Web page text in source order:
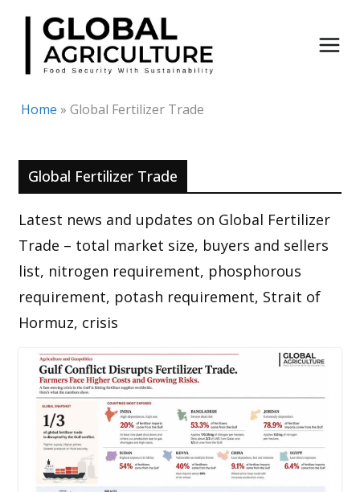
Skip
content
Home » Global Fertilizer Trade
Global Fertilizer Trade
Latest news and updates on Global Fertilizer
Trade – total market size, buyers and sellers
list, nitrogen requirement, phosphorous
requirement, potash requirement, Strait of
Hormuz, crisis